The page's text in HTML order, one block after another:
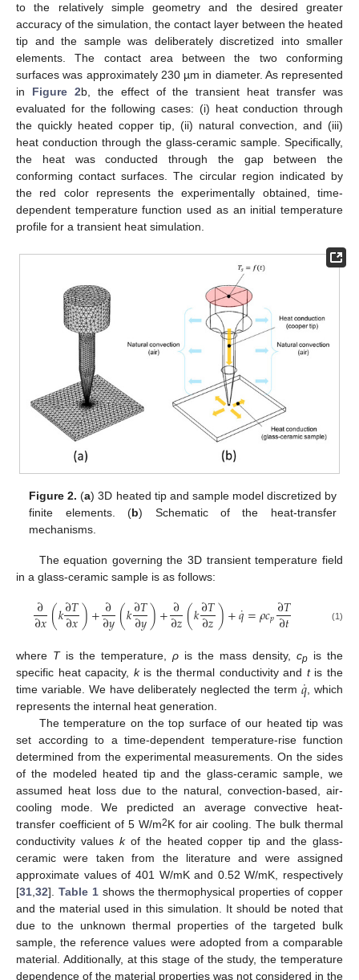
to the relatively simple geometry and the desired greater
accuracy of the simulation, the contact layer between the heated
tip and the sample was deliberately discretized into smaller
elements. The contact area between the two conforming
surfaces was approximately 230 µm in diameter. As represented
in Figure 2b, the effect of the transient heat transfer was
evaluated for the following cases: (i) heat conduction through
the quickly heated copper tip, (ii) natural convection, and (iii)
heat conduction through the glass-ceramic sample. Specifically,
the heat was conducted through the gap between the
conforming contact surfaces. The circular region indicated by
the red color represents the experimentally obtained, time-
dependent temperature function used as an initial temperature
profile for a transient heat simulation.
Figure 2. (a) 3D heated tip and sample model discretized by
finite elements. (b) Schematic of the heat-transfer
mechanisms.
The equation governing the 3D transient temperature field
in a glass-ceramic sample is as follows:
∂
∂𝑥(𝑘∂𝑇
∂𝑥)+∂
∂𝑦(𝑘∂𝑇
∂𝑦)+∂
∂𝑧(𝑘∂𝑇
∂𝑧)+𝑞
˙=𝜌𝑐𝑝∂𝑇
∂𝑡 (1)
where Tis the temperature, ρ is the mass density, cp is the
specific heat capacity, kis the thermal conductivity and tis the
time variable. We have deliberately neglected the term 𝑞
˙, which
represents the internal heat generation.
The temperature on the top surface of our heated tip was
set according to a time-dependent temperature-rise function
determined from the experimental measurements. On the sides
of the modeled heated tip and the glass-ceramic sample, we
assumed heat loss due to the natural, convection-based, air-
cooling mode. We predicted an average convective heat-
transfer coefficient of 5 W/m2K for air cooling. The bulk thermal
conductivity values kof the heated copper tip and the glass-
ceramic were taken from the literature and were assigned
approximate values of 401 W/mK and 0.52 W/mK, respectively
[31,32]. Table 1shows the thermophysical properties of copper
and the material used in this simulation. It should be noted that
due to the unknown thermal properties of the targeted bulk
sample, the reference values were adopted from a comparable
material. Additionally, at this stage of the study, the temperature
dependence of the material properties was not considered in the